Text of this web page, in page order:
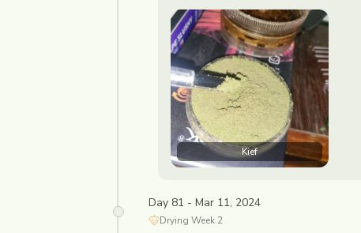
Kief
Day 81 - Mar 11, 2024
Drying Week 2